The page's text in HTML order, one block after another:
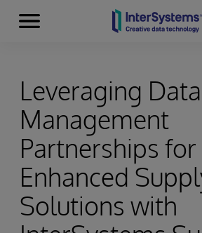
Skip to content
Menu
Leveraging Data
Management
Partnerships for
Enhanced
Solutions with